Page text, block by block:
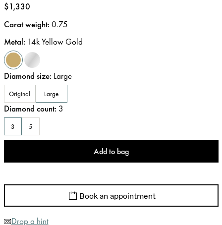
Price:
$1,330
Carat weight: 0.75
Metal: 14k Yellow Gold
Diamond size: Large
Original Large
Diamond count: 3
3 5
Add to bag
Book an appointment
Drop a hint